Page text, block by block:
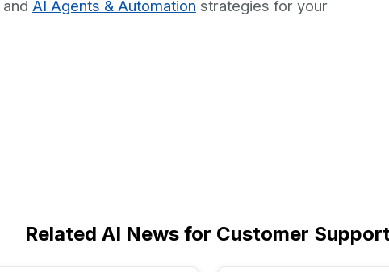
and AI Agents & Automation strategies for your
Related AI News for Customer